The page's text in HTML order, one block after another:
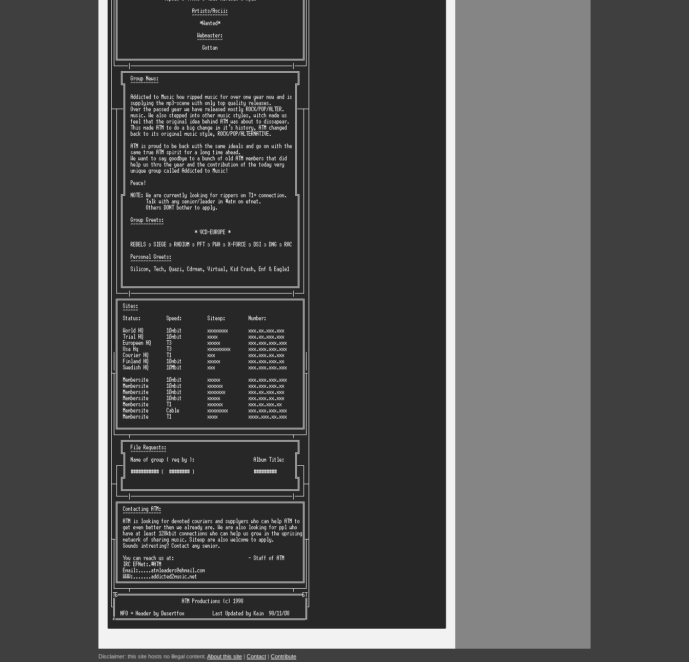
Disclaimer: this site hosts no illegal content. About this site | Contact | Contribute